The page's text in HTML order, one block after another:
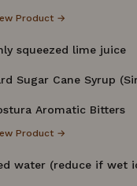
Product →
squeezed lime juice
Sugar Cane Syrup
Aromatic Bitters
Product →
water (reduce if wet